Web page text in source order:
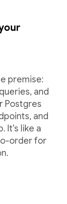
premise:
and
Postgres
and
It's like a
order for